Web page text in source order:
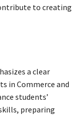
to creating
a clear
in Commerce and
students’
preparing